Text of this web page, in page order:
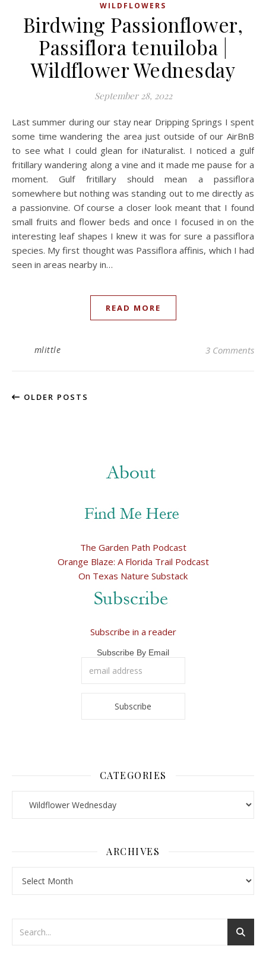
WILDFLOWERS
Birdwing Passionflower,
Passiflora tenuiloba |
Wildflower Wednesday
September 28, 2022
Last summer during our stay near Dripping Springs I spent
some time wandering the area just outside of our AirBnB
to see what I could glean for iNaturalist. I noticed a gulf
fritillary wandering along a vine and it made me pause for a
moment. Gulf fritillary should mean a passiflora
somewhere but nothing was standing out to me directly as
a passionvine. Of course a closer look meant that I found
small fruits and flower beds and once I focused in on the
interesting leaf shapes I knew it was for sure a passiflora
species. My first thought was Passiflora affinis, which I had
seen in areas nearby in…
READ MORE
mlittle 3 Comments
OLDER POSTS
The Garden Path Podcast
Orange Blaze: A Florida Trail Podcast
On Texas Nature Substack
Subscribe in a reader
Subscribe By Email
CATEGORIES
ARCHIVES